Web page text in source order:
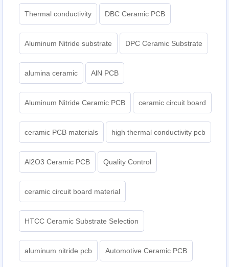
Thermal conductivity DBC Ceramic PCB
Aluminum Nitride substrate DPC Ceramic Substrate
alumina ceramic AlN PCB
Aluminum Nitride Ceramic PCB ceramic circuit board
ceramic PCB materials high thermal conductivity pcb
Al2O3 Ceramic PCB Quality Control
ceramic circuit board material
HTCC Ceramic Substrate Selection
aluminum nitride pcb Automotive Ceramic PCB